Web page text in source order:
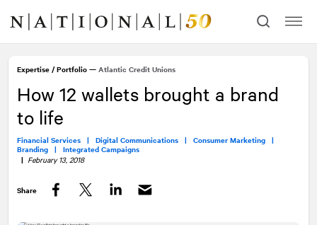
content
navigation
Expertise /Portfolio — Atlantic Credit Unions
How 12 wallets brought a brand
to life
Financial Services | Digital Communications | Consumer Marketing |
Branding | Integrated Campaigns
| February 13, 2018
Share